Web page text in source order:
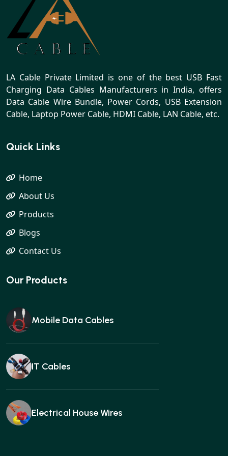
LA Cable Private Limited is one of the best USB Fast
Charging Data Cables Manufacturers in India, offers
Data Cable Wire Bundle, Power Cords, USB Extension
Cable, Laptop Power Cable, HDMI Cable, LAN Cable, etc.
Quick Links
Home
About Us
Products
Blogs
Contact Us
Our Products
Mobile Data Cables
IT Cables
Electrical House Wires